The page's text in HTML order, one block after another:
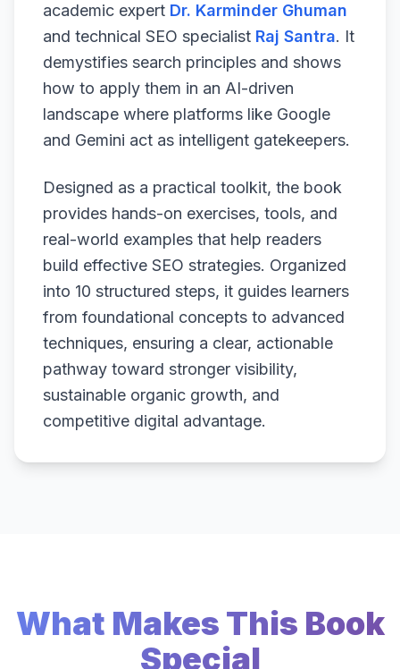
academic expert Dr. Karminder Ghuman
and technical SEO specialist Raj Santra. It
demystifies search principles and shows
how to apply them in an AI-driven
landscape where platforms like Google
and Gemini act as intelligent gatekeepers.
Designed as a practical toolkit, the book
provides hands-on exercises, tools, and
real-world examples that help readers
build effective SEO strategies. Organized
into 10 structured steps, it guides learners
from foundational concepts to advanced
techniques, ensuring a clear, actionable
pathway toward stronger visibility,
sustainable organic growth, and
competitive digital advantage.
What Makes This Book
Special